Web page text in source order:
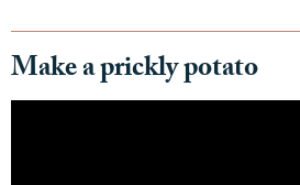
Make a prickly potato